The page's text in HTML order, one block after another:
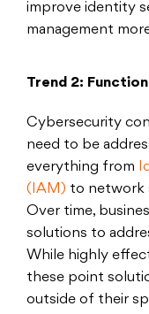
improve identity
management
Trend 2:
Cybersecurity
need to be
everything from
(IAM) to network
Over time,
solutions to
While highly
these point
outside of their